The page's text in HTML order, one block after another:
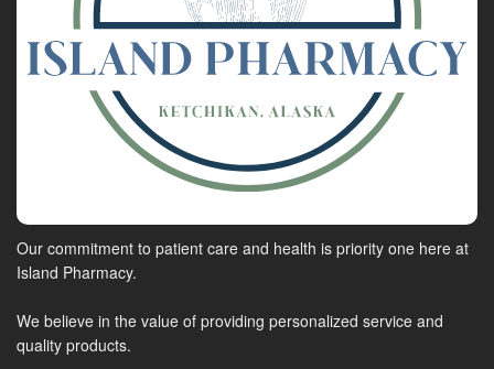
Our commitment to patient care and health is priority one here at
Island Pharmacy.
We believe in the value of providing personalized service and
quality products.